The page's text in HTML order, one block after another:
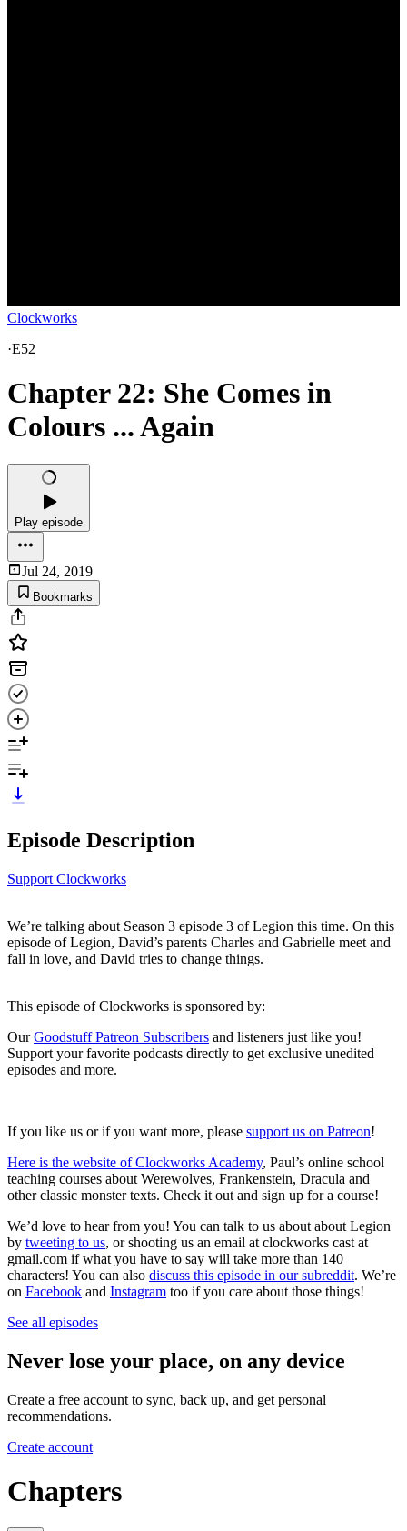
Clockworks
·E52
Chapter 22: She Comes in
Colours ... Again
Play episode
Jul 24, 2019
Bookmarks
Episode Description
Support Clockworks
We’re talking about Season 3 episode 3 of Legion this time. On this
episode of Legion, David’s parents Charles and Gabrielle meet and
fall in love, and David tries to change things.
This episode of Clockworks is sponsored by:
OurGoodstuff Patreon Subscribers and listeners just like you!
Support your favorite podcasts directly to get exclusive unedited
episodes and more.
If you like us or if you want more, please support us on Patreon!
Here is the website of Clockworks Academy, Paul’s online school
teaching courses about Werewolves, Frankenstein, Dracula and
other classic monster texts. Check it out and sign up for a course!
We’d love to hear from you! You can talk to us about about Legion
by tweeting to us, or shooting us an email at clockworks cast at
gmail.com if what you have to say will take more than 140
characters! You can also discuss this episode in our subreddit. We’re
on Facebook and Instagram too if you care about those things!
See all episodes
Never lose your place, on any device
Create a free account to sync, back up, and get personal
recommendations.
Create account
Chapters